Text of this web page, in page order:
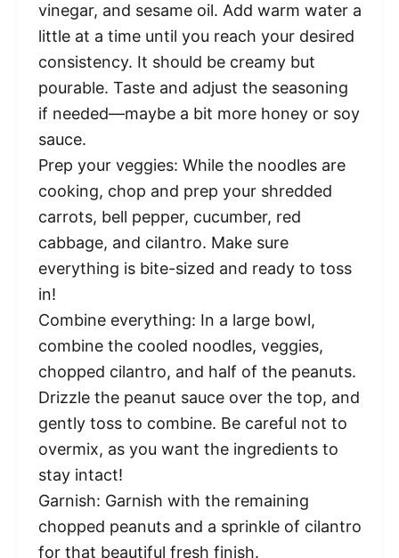
vinegar, and sesame oil. Add warm water a
little at a time until you reach your desired
consistency. It should be creamy but
pourable. Taste and adjust the seasoning
if needed—maybe a bit more honey or soy
sauce.
Prep your veggies: While the noodles are
cooking, chop and prep your shredded
carrots, bell pepper, cucumber, red
cabbage, and cilantro. Make sure
everything is bite-sized and ready to toss
in!
Combine everything: In a large bowl,
combine the cooled noodles, veggies,
chopped cilantro, and half of the peanuts.
Drizzle the peanut sauce over the top, and
gently toss to combine. Be careful not to
overmix, as you want the ingredients to
stay intact!
Garnish: Garnish with the remaining
chopped peanuts and a sprinkle of cilantro
for that beautiful fresh finish.